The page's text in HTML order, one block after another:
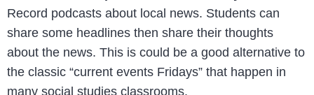
Record podcasts about local news. Students can
share some headlines then share their thoughts
about the news. This is could be a good alternative to
the classic “current events Fridays” that happen in
many social studies classrooms.